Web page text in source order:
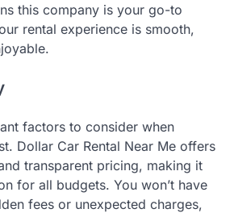
this company is your go-to
rental experience is smooth,
factors to consider when
Dollar Car Rental Near Me offers
transparent pricing, making it
for all budgets. You won’t have
fees or unexpected charges,